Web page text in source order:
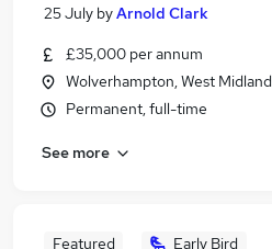
25 July byArnold Clark
£35,000 per annum
Wolverhampton, West
Permanent, full-time
See more
Featured Early Bird